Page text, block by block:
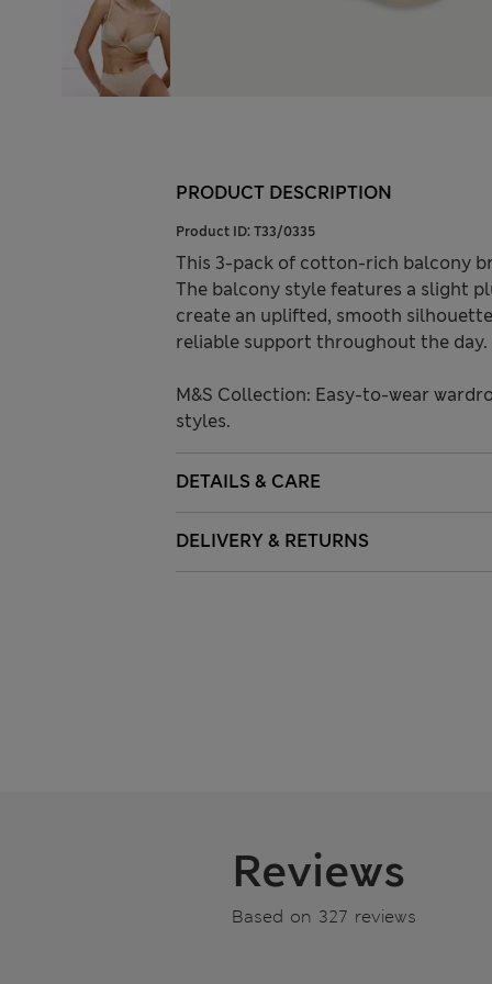
PRODUCT DESCRIPTION
Product ID: T33/0335
This 3-pack of cotton-rich balcony
The balcony style features a slight
create an uplifted, smooth
reliable support throughout the day.
M&S Collection: Easy-to-wear
styles.
DETAILS & CARE
DELIVERY & RETURNS
Reviews
Based on 327 reviews